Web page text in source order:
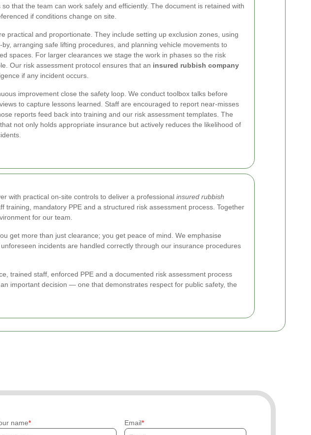
that the team can work safely and efficiently. The document is retained with
if conditions change on site.
practical and proportionate. They include setting up exclusion zones, using
arranging safe lifting procedures, and planning vehicle movements to
spaces. For larger clearances we stage the work in phases so the risk
Our risk assessment protocol ensures that an insured rubbish company
if any incident occurs.
improvement close the safety loop. We conduct toolbox talks before
to capture lessons learned. Staff are encouraged to report near-misses
reports feed back into training and our risk assessment templates. The
not only holds appropriate insurance but actively reduces the likelihood of
with practical on-site controls to deliver a professional insured rubbish
mandatory PPE and a structured risk assessment process. Together
for our team.
get more than just clearance; you get peace of mind. We emphasise
incidents are handled correctly through our insurance procedures
trained staff, enforced PPE and a documented risk assessment process
important decision — one that demonstrates respect for public safety, the
name Email